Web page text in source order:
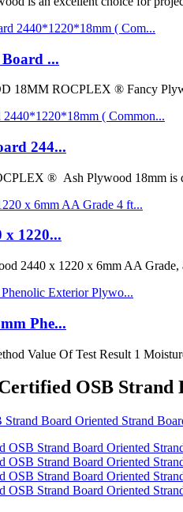
...
18MM ROCPLEX ® Fancy
244...
® Ash Plywood 18mm is
x 1220...
2440 x 1220 x 6mm AA Grade,
Phe...
Value Of Test Result 1
OSB